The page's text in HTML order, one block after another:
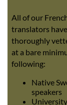
All of our
translators
thoroughly
at a bare
following:
Native
speakers